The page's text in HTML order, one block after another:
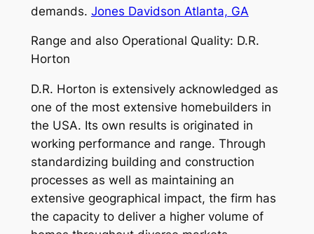
demands. Jones Davidson Atlanta, GA
Range and also Operational Quality: D.R.
Horton
D.R. Horton is extensively acknowledged as
one of the most extensive homebuilders in
the USA. Its own results is originated in
working performance and range. Through
standardizing building and construction
processes as well as maintaining an
extensive geographical impact, the firm has
the capacity to deliver a higher volume of